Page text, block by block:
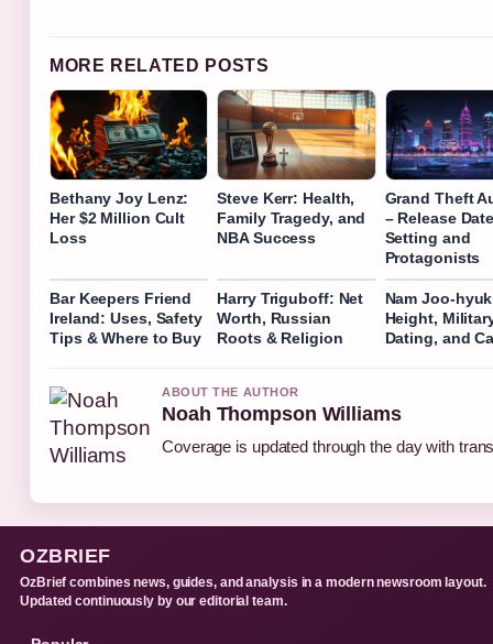
MORE RELATED POSTS
Bethany Joy Lenz:
Her $2 Million Cult
Loss
Steve Kerr: Health,
Family Tragedy, and
NBA Success
Grand Theft
– Release
Setting and
Protagonists
Bar Keepers Friend
Ireland: Uses, Safety
Tips & Where to Buy
Harry Triguboff: Net
Worth, Russian
Roots & Religion
Nam Joo-
Height,
Dating, and
ABOUT THE AUTHOR
Noah Thompson Williams
Coverage is updated through the day with
OZBRIEF
OzBrief combines news, guides, and analysis in a modern newsroom layout.
Updated continuously by our editorial team.